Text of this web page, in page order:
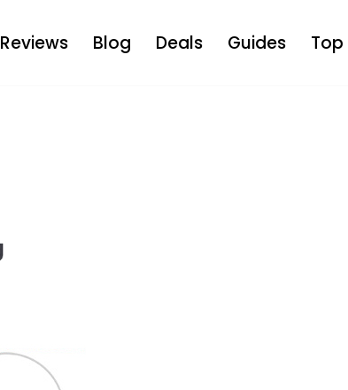
Reviews Blog Deals Guides Top